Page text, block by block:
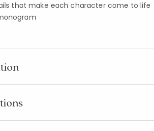
that make each character come to life